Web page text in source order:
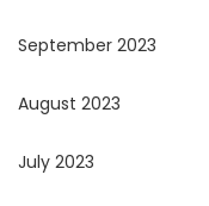
September 2023
August 2023
July 2023